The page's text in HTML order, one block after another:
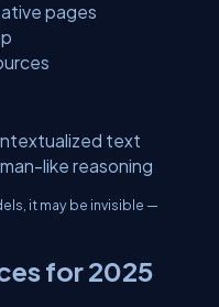
pages
text
like reasoning
it may be invisible —
for 2025